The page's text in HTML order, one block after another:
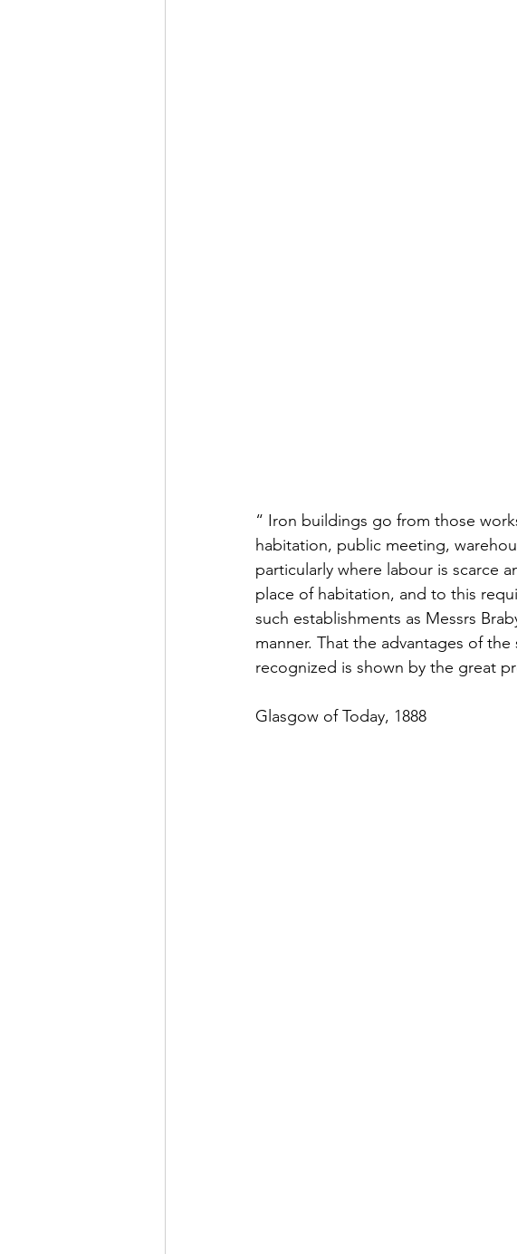
“ Iron buildings go from those
habitation, public meeting,
particularly where labour is scarce
place of habitation, and to this
such establishments as Messrs
manner. That the advantages of
recognized is shown by the great
Glasgow of Today, 1888